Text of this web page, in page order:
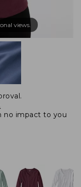
views.
no impact to you